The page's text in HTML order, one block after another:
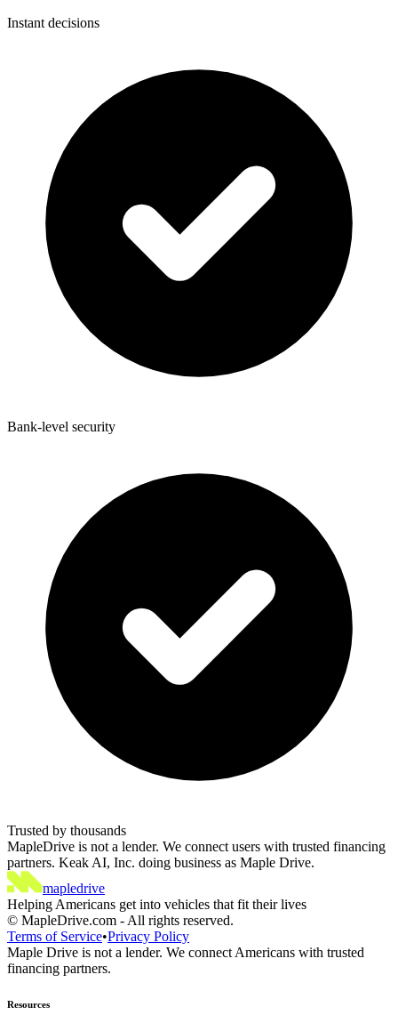
Instant decisions
Bank-level security
Trusted by thousands
MapleDrive is not a lender. We connect users with trusted financing
partners. Keak AI, Inc. doing business as Maple Drive.
mapledrive
Helping Americans get into vehicles that fit their lives
© MapleDrive.com - All rights reserved.
Terms of Service•Privacy Policy
Maple Drive is not a lender. We connect Americans with trusted
financing partners.
Resources